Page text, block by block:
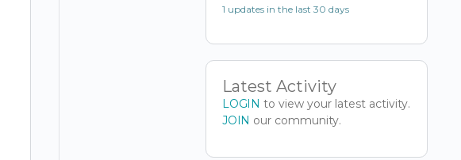
1 updates in the last 30 days
Latest Activity
LOGIN to view your latest activity.
JOIN our community.